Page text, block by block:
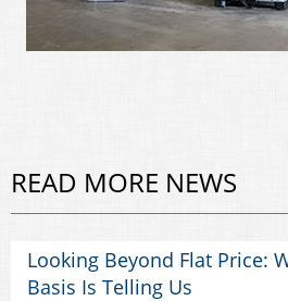
READ MORE NEWS
Looking Beyond Flat Price:
Basis Is Telling Us